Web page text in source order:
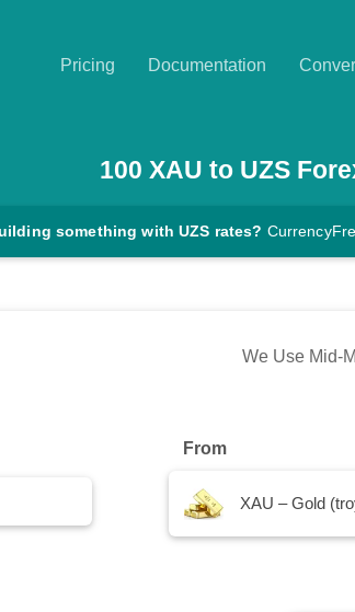
Pricing Documentation
100 XAU to UZS
something with UZS rates?
We Use Mid-
From
XAU – Gold